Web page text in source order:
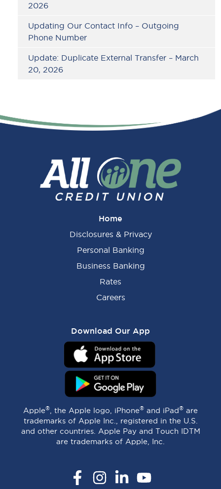
2026
Updating Our Contact Info – Outgoing
Phone Number
Update: Duplicate External Transfer – March
20, 2026
Home
Disclosures & Privacy
Personal Banking
Business Banking
Rates
Careers
Download Our App
Apple® , the Apple logo, iPhone® and iPad® are
trademarks of Apple Inc., registered in the U.S.
and other countries. Apple Pay and Touch IDTM
are trademarks of Apple, Inc.
FacebookInstagramLinkedInYouTube